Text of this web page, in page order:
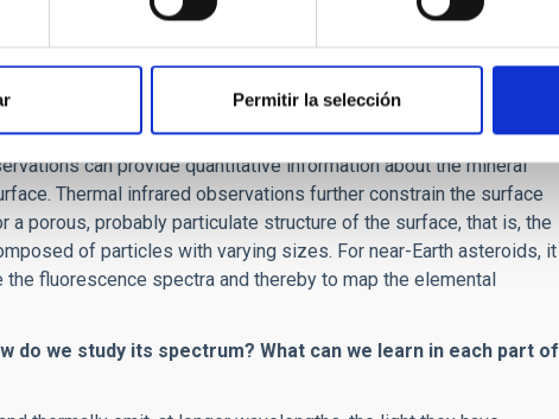
Permitir la selección
chemical study of asteroid surface materials in ground-based
of asteroid surfaces?
UV-Vis-NIR wavelength range is the most common technique to
can provide quantitative information about the mineral
Thermal infrared observations further constrain the surface
porous, probably particulate structure of the surface, that is, the
of particles with varying sizes. For near-Earth asteroids, it
fluorescence spectra and thereby to map the elemental
do we study its spectrum? What can we learn in each part of